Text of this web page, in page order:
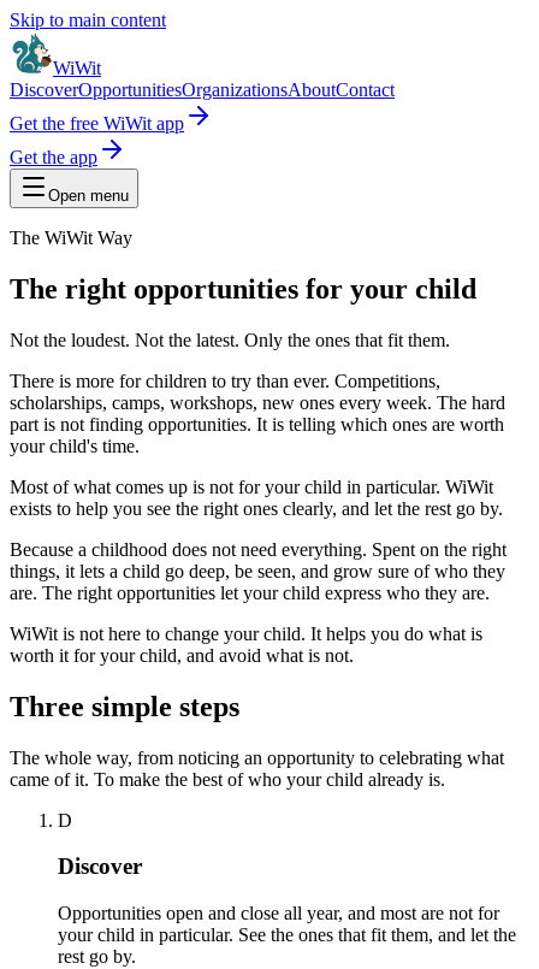
Skip to main content
WiWit
DiscoverOpportunitiesOrganizationsAboutContact
Get the free WiWit app
Get the app
Open menu
The WiWit Way
The right opportunities for your child
Not the loudest. Not the latest. Only the ones that fit them.
There is more for children to try than ever. Competitions,
scholarships, camps, workshops, new ones every week. The hard
part is not finding opportunities. It is telling which ones are worth
your child's time.
Most of what comes up is not for your child in particular. WiWit
exists to help you see the right ones clearly, and let the rest go by.
Because a childhood does not need everything. Spent on the right
things, it lets a child go deep, be seen, and grow sure of who they
are. The right opportunities let your child express who they are.
WiWit is not here to change your child. It helps you do what is
worth it for your child, and avoid what is not.
Three simple steps
The whole way, from noticing an opportunity to celebrating what
came of it. To make the best of who your child already is.
D
Discover
Opportunities open and close all year, and most are not for
your child in particular. See the ones that fit them, and let the
rest go by.